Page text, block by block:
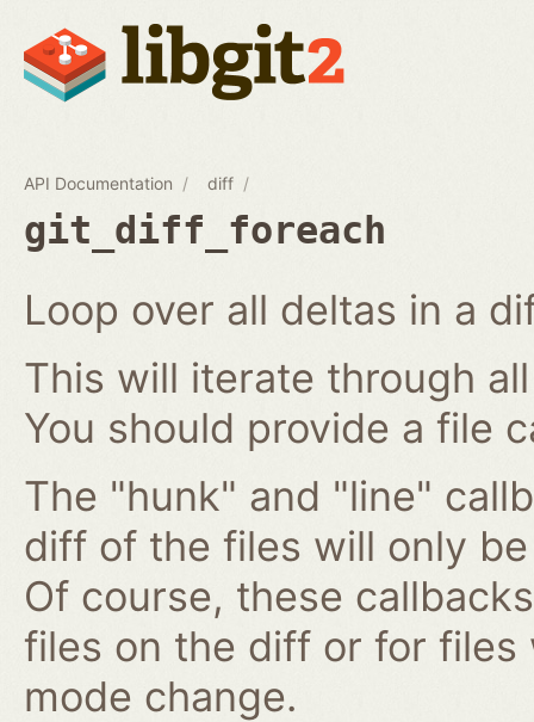
API Documentation diff
git_diff_foreach
Loop over all deltas in a
This will iterate through
You should provide a file
The "hunk" and "line"
diff of the files will only
Of course, these
files on the diff or for files
mode change.